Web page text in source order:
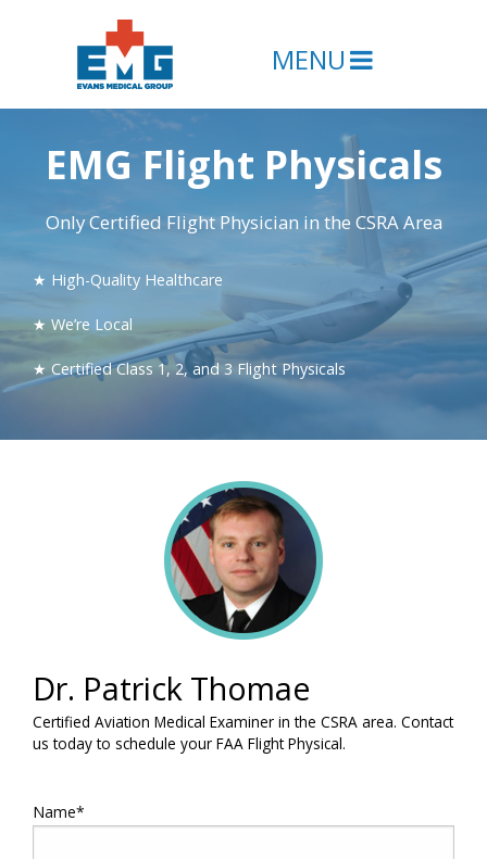
MENU
EMG Flight Physicals
Only Certified Flight Physician in the CSRA Area
★ High-Quality Healthcare
★ We’re Local
★ Certified Class 1, 2, and 3 Flight Physicals
Dr. Patrick Thomae
Certified Aviation Medical Examiner in the CSRA area. Contact
us today to schedule your FAA Flight Physical.
Name*